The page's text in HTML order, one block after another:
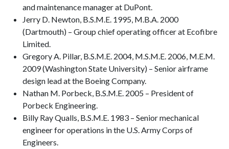
and maintenance manager at DuPont.
Jerry D. Newton, B.S.M.E. 1995, M.B.A. 2000
(Dartmouth) – Group chief operating officer at Ecofibre
Limited.
Gregory A. Pillar, B.S.M.E. 2004, M.S.M.E. 2006, M.E.M.
2009 (Washington State University) – Senior airframe
design lead at the Boeing Company.
Nathan M. Porbeck, B.S.M.E. 2005 – President of
Porbeck Engineering.
Billy Ray Qualls, B.S.M.E. 1983 – Senior mechanical
engineer for operations in the U.S. Army Corps of
Engineers.